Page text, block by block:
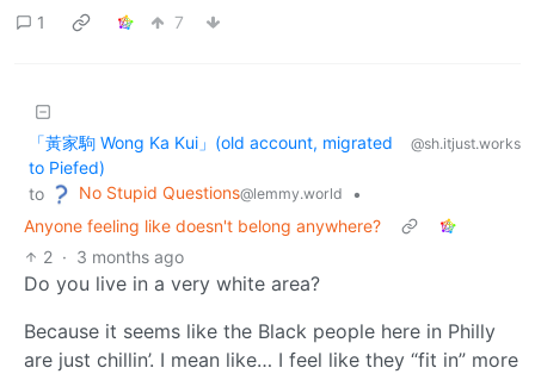
1 7
「黃家駒 Wong Ka Kui」(old account, migrated
to Piefed)
@sh.itjust.works
to No Stupid Questions@lemmy.world
•
Anyone feeling like doesn't belong anywhere?
2 · 3 months ago
Do you live in a very white area?
Because it seems like the Black people here in Philly
are just chillin’. I mean like… I feel like they “fit in” more